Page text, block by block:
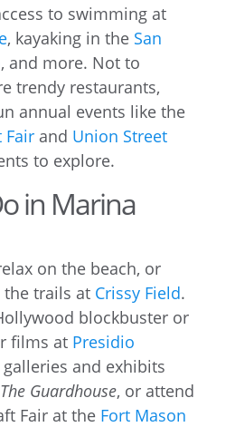
to swimming at
, kayaking in the San
, and more. Not to
trendy restaurants,
annual events like the
Fairand Union Street
to explore.
in Marina
on the beach, or
trails at Crissy Field.
blockbuster or
films at Presidio
and exhibits
Guardhouse, or attend
Fair at the Fort Mason